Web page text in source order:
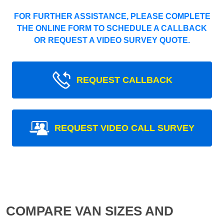
FOR FURTHER ASSISTANCE, PLEASE COMPLETE
THE ONLINE FORM TO SCHEDULE A CALLBACK
OR REQUEST A VIDEO SURVEY QUOTE.
REQUEST CALLBACK
REQUEST VIDEO CALL SURVEY
COMPARE VAN SIZES AND